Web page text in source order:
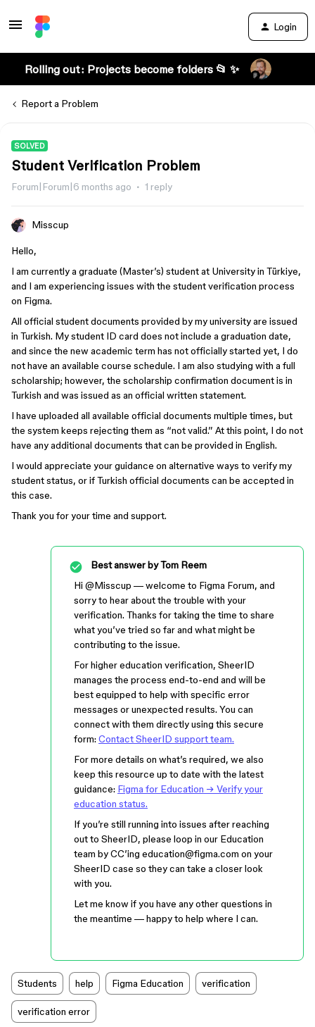
Login
Rolling out: Projects become folders 📂 ✨
Report a Problem
SOLVED
Student Verification Problem
Forum|Forum|6 months ago 1 reply
Misscup
Hello,
I am currently a graduate (Master’s) student at University in Türkiye,
and I am experiencing issues with the student verification process
on Figma.
All official student documents provided by my university are issued
in Turkish. My student ID card does not include a graduation date,
and since the new academic term has not officially started yet, I do
not have an available course schedule. I am also studying with a full
scholarship; however, the scholarship confirmation document is in
Turkish and was issued as an official written statement.
I have uploaded all available official documents multiple times, but
the system keeps rejecting them as “not valid.” At this point, I do not
have any additional documents that can be provided in English.
I would appreciate your guidance on alternative ways to verify my
student status, or if Turkish official documents can be accepted in
this case.
Thank you for your time and support.
Best answer byTom Reem
Hi ​ @Misscup — welcome to Figma Forum, and
sorry to hear about the trouble with your
verification. Thanks for taking the time to share
what you’ve tried so far and what might be
contributing to the issue.
For higher education verification, SheerID
manages the process end-to-end and will be
best equipped to help with specific error
messages or unexpected results. You can
connect with them directly using this secure
form: Contact SheerID support team.
For more details on what’s required, we also
keep this resource up to date with the latest
guidance: Figma for Education → Verify your
education status.
If you’re still running into issues after reaching
out to SheerID, please loop in our Education
team by CC’ing education@figma.com on your
SheerID case so they can take a closer look
with you.
Let me know if you have any other questions in
the meantime — happy to help where I can.
Students help Figma Education verification
verification error